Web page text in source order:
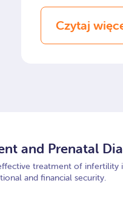
Czytaj
and Prenatal
treatment of
and financial security.